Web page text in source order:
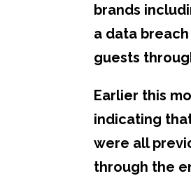
brands
a data
guests
Earlier this
indicating
were all
through the